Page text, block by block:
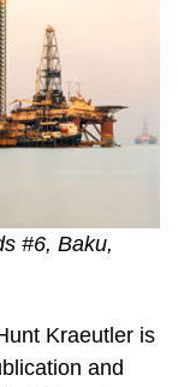
#6, Baku,
Kraeutler is
and